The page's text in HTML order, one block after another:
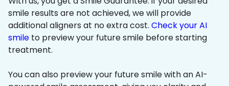
smile results are not achieved, we will provide
additional aligners at no extra cost. Check your AI
smile to preview your future smile before starting
treatment.
You can also preview your future smile with an AI-